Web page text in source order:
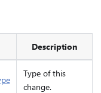
Description
Type of this
change.